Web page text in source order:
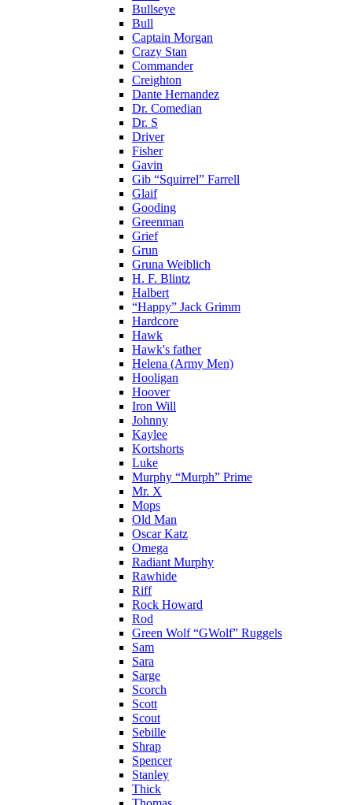
Bullseye
Bull
Captain Morgan
Crazy Stan
Commander
Creighton
Dante Hernandez
Dr. Comedian
Dr. S
Driver
Fisher
Gavin
Gib “Squirrel” Farrell
Glaif
Gooding
Greenman
Grief
Grun
Gruna Weiblich
H. F. Blintz
Halbert
“Happy” Jack Grimm
Hardcore
Hawk
Hawk's father
Helena (Army Men)
Hooligan
Hoover
Iron Will
Johnny
Kaylee
Kortshorts
Luke
Murphy “Murph” Prime
Mr. X
Mops
Old Man
Oscar Katz
Omega
Radiant Murphy
Rawhide
Riff
Rock Howard
Rod
Green Wolf “GWolf” Ruggels
Sam
Sara
Sarge
Scorch
Scott
Scout
Sebille
Shrap
Spencer
Stanley
Thick